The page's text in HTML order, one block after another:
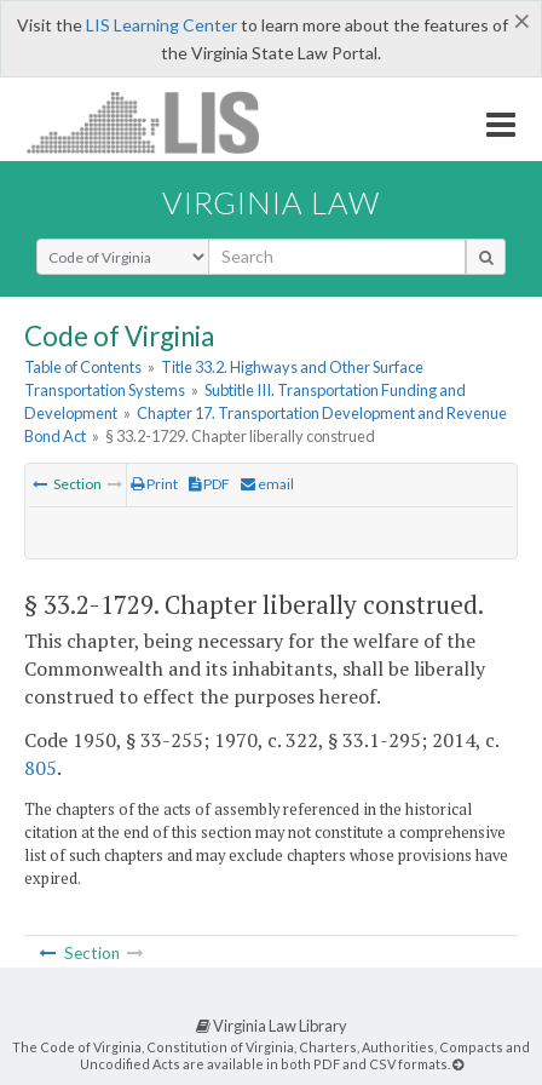
×
Visit theLIS Learning Centerto learn more about the features of
the Virginia State Law Portal.
VIRGINIA LAW
Select Search Type
Code of Virginia
Table of Contents » Title 33.2. Highways and Other Surface
Transportation Systems » Subtitle III. Transportation Funding and
Development » Chapter 17. Transportation Development and Revenue
Bond Act » § 33.2-1729. Chapter liberally construed
Section Print PDF email
§ 33.2-1729. Chapter liberally construed.
This chapter, being necessary for the welfare of the
Commonwealth and its inhabitants, shall be liberally
construed to effect the purposes hereof.
Code 1950, § 33-255; 1970, c. 322, § 33.1-295; 2014, c.
805.
The chapters of the acts of assembly referenced in the historical
citation at the end of this section may not constitute a comprehensive
list of such chapters and may exclude chapters whose provisions have
expired.
Section
Virginia Law Library
The Code of Virginia, Constitution of Virginia, Charters, Authorities, Compacts and
Uncodified Acts are available in both PDF and CSV formats.